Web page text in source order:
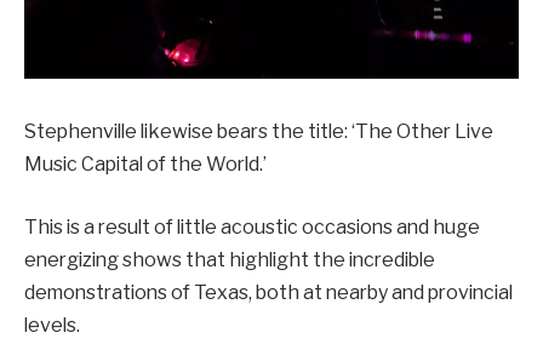
Stephenville likewise bears the title: ‘The Other Live
Music Capital of the World.’
This is a result of little acoustic occasions and huge
energizing shows that highlight the incredible
demonstrations of Texas, both at nearby and provincial
levels.